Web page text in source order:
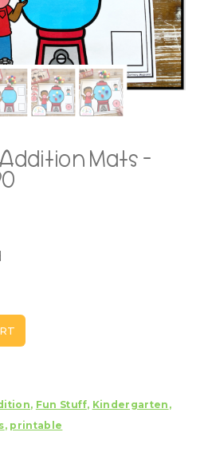
Mats -
, Fun Stuff, Kindergarten ,
, printable